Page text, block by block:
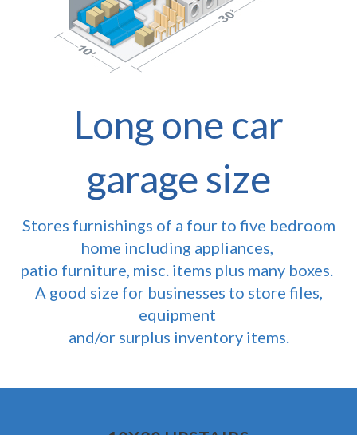
Long one car
garage size
Stores furnishings of a four to five bedroom
home including appliances,
patio furniture, misc. items plus many boxes.
A good size for businesses to store files,
equipment
and/or surplus inventory items.